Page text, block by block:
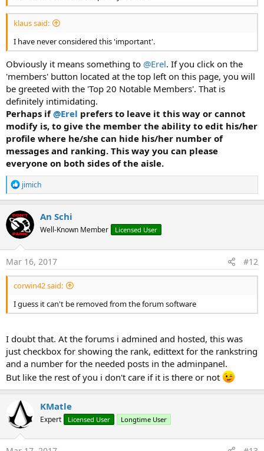
klaus said:
I have never considered this 'important'.
Obviously it means something to @Erel. If you click on the
'members' button located at the top left on this page, you will
be greeted with the 'Top 20 Notable Members'. That is
definitely intimidating.
Perhaps if@Erel prefers to leave it this way or cannot
modify is, to give the member the ability to edit his/her
profile where he/she can hide his/her number of
messages and ranking. This way you can please
everyone on both sides of the aisle.
R
e
a
c
t
i
o
n
s
jimich
An Schi
Well-Known Member Licensed User
Mar 16, 2017 #12
corwin42 said:
I guess it can't be removed from the forum software
I doubt that. At the forums i admined and hosted, this was
just checkbox for showing the rank, edittext for the rankstring
and a number for the needed posts in the adminpanel.
But like the rest of you i don't care if it is there or not
KMatle
Expert Licensed User Longtime User